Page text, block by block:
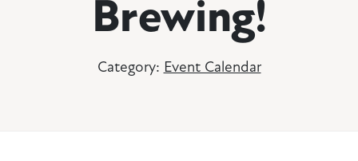
Brewing!
Category: Event Calendar